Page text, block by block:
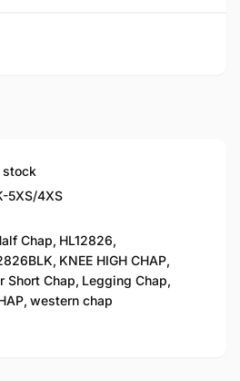
stock
5XS/4XS
Chap, HL12826,
, KNEE HIGH CHAP,
Short Chap, Legging Chap,
, western chap